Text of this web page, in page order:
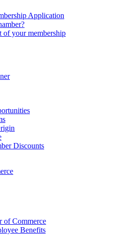
Application
of your membership
Discounts